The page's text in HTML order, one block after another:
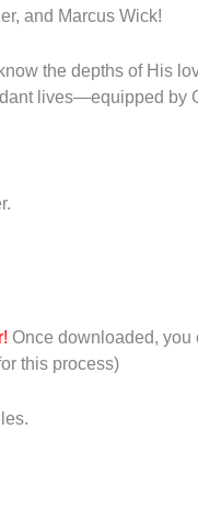
and Marcus Wick!
the depths of His
lives—equipped by
Once downloaded, you
this process)